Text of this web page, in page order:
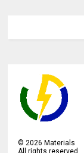
©2026 Materials
All rights reserved.